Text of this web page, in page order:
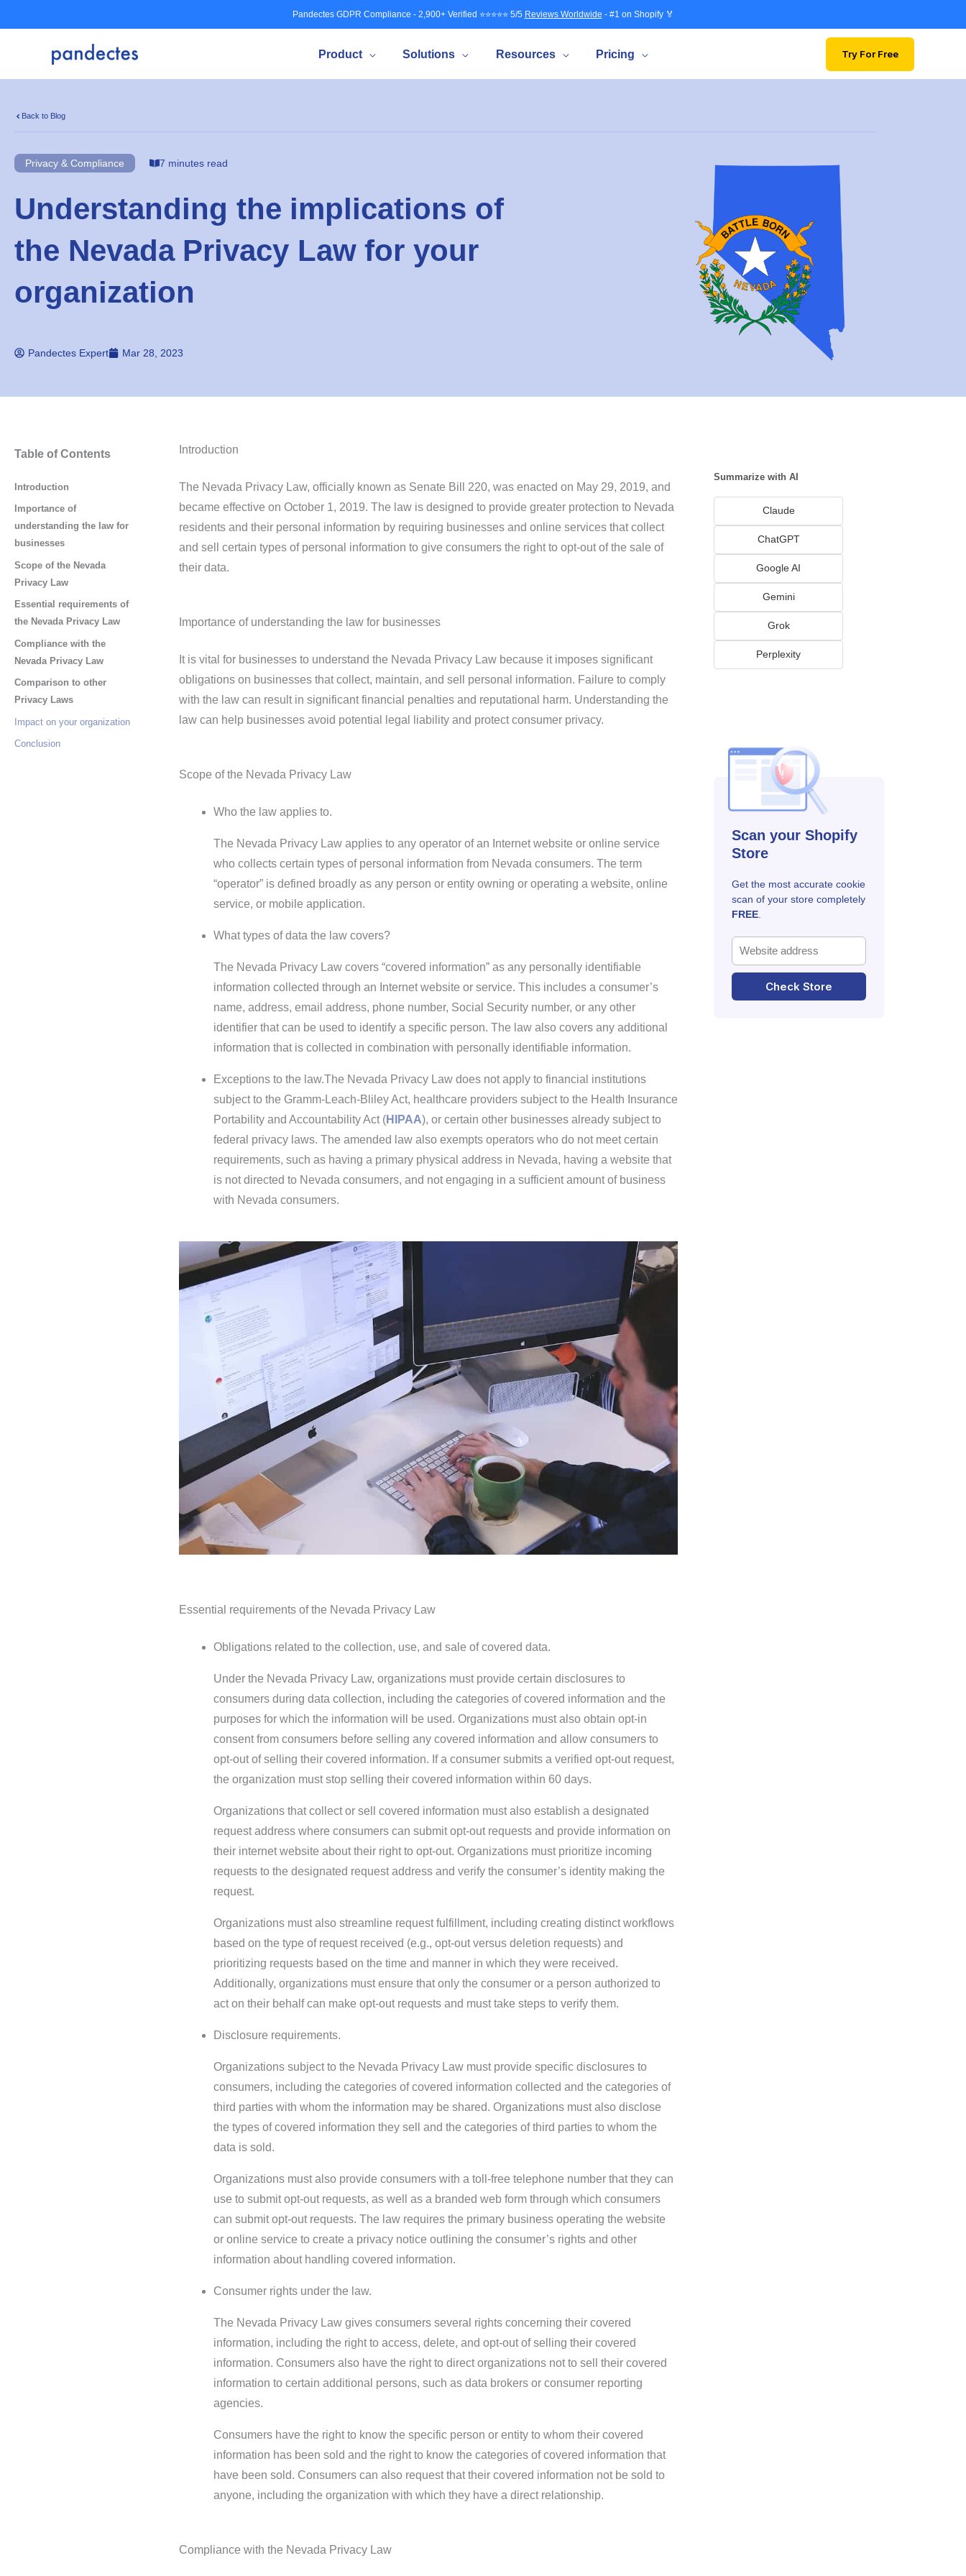
to
Pandectes GDPR Compliance - 2,900+ Verified ⭐⭐⭐⭐⭐ 5/5 Reviews Worldwide - #1 on Shopify 🏅
Product Solutions Resources Pricing Try For Free
Back to Blog
Privacy & Compliance 7 minutes read
Understanding the implications of
the Nevada Privacy Law for your
organization
Pandectes Expert Mar 28, 2023
Table of Contents
Introduction
Importance of
understanding the law for
businesses
Scope of the Nevada
Privacy Law
Essential requirements of
the Nevada Privacy Law
Compliance with the
Nevada Privacy Law
Comparison to other
Privacy Laws
Impact on your organization
Conclusion
Introduction
The Nevada Privacy Law, officially known as Senate Bill 220, was enacted on May 29, 2019, and
became effective on October 1, 2019. The law is designed to provide greater protection to Nevada
residents and their personal information by requiring businesses and online services that collect
and sell certain types of personal information to give consumers the right to opt-out of the sale of
their data.
Importance of understanding the law for businesses
It is vital for businesses to understand the Nevada Privacy Law because it imposes significant
obligations on businesses that collect, maintain, and sell personal information. Failure to comply
with the law can result in significant financial penalties and reputational harm. Understanding the
law can help businesses avoid potential legal liability and protect consumer privacy.
Scope of the Nevada Privacy Law
Who the law applies to.
The Nevada Privacy Law applies to any operator of an Internet website or online service
who collects certain types of personal information from Nevada consumers. The term
“operator” is defined broadly as any person or entity owning or operating a website, online
service, or mobile application.
What types of data the law covers?
The Nevada Privacy Law covers “covered information” as any personally identifiable
information collected through an Internet website or service. This includes a consumer’s
name, address, email address, phone number, Social Security number, or any other
identifier that can be used to identify a specific person. The law also covers any additional
information that is collected in combination with personally identifiable information.
Exceptions to the law.The Nevada Privacy Law does not apply to financial institutions
subject to the Gramm-Leach-Bliley Act, healthcare providers subject to the Health Insurance
Portability and Accountability Act (HIPAA), or certain other businesses already subject to
federal privacy laws. The amended law also exempts operators who do not meet certain
requirements, such as having a primary physical address in Nevada, having a website that
is not directed to Nevada consumers, and not engaging in a sufficient amount of business
with Nevada consumers.
Essential requirements of the Nevada Privacy Law
Obligations related to the collection, use, and sale of covered data.
Under the Nevada Privacy Law, organizations must provide certain disclosures to
consumers during data collection, including the categories of covered information and the
purposes for which the information will be used. Organizations must also obtain opt-in
consent from consumers before selling any covered information and allow consumers to
opt-out of selling their covered information. If a consumer submits a verified opt-out request,
the organization must stop selling their covered information within 60 days.
Organizations that collect or sell covered information must also establish a designated
request address where consumers can submit opt-out requests and provide information on
their internet website about their right to opt-out. Organizations must prioritize incoming
requests to the designated request address and verify the consumer’s identity making the
request.
Organizations must also streamline request fulfillment, including creating distinct workflows
based on the type of request received (e.g., opt-out versus deletion requests) and
prioritizing requests based on the time and manner in which they were received.
Additionally, organizations must ensure that only the consumer or a person authorized to
act on their behalf can make opt-out requests and must take steps to verify them.
Disclosure requirements.
Organizations subject to the Nevada Privacy Law must provide specific disclosures to
consumers, including the categories of covered information collected and the categories of
third parties with whom the information may be shared. Organizations must also disclose
the types of covered information they sell and the categories of third parties to whom the
data is sold.
Organizations must also provide consumers with a toll-free telephone number that they can
use to submit opt-out requests, as well as a branded web form through which consumers
can submit opt-out requests. The law requires the primary business operating the website
or online service to create a privacy notice outlining the consumer’s rights and other
information about handling covered information.
Consumer rights under the law.
The Nevada Privacy Law gives consumers several rights concerning their covered
information, including the right to access, delete, and opt-out of selling their covered
information. Consumers also have the right to direct organizations not to sell their covered
information to certain additional persons, such as data brokers or consumer reporting
agencies.
Consumers have the right to know the specific person or entity to whom their covered
information has been sold and the right to know the categories of covered information that
have been sold. Consumers can also request that their covered information not be sold to
anyone, including the organization with which they have a direct relationship.
Compliance with the Nevada Privacy Law
Summarize with AI
Claude
ChatGPT
Google AI
Gemini
Grok
Perplexity
Scan your Shopify
Store
Get the most accurate cookie
scan of your store completely
FREE
Check Store